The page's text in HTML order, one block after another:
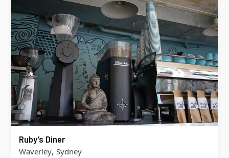
Ruby’s Diner
Waverley, Sydney